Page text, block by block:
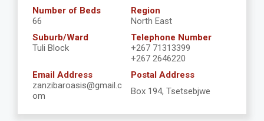
Number of Beds
66
Region
North East
Suburb/Ward
Tuli Block
Telephone Number
+267 71313399
+267 2646220
Email Address
zanzibaroasis@gmail.c
om
Postal Address
Box 194, Tsetsebjwe